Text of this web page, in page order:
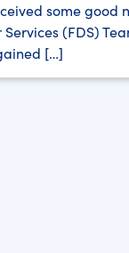
some good
(FDS)
[…]